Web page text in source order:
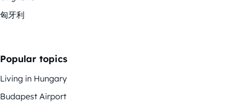
匈牙利
Popular topics
Living in Hungary
Budapest Airport